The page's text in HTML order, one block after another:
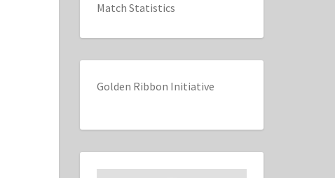
Match Statistics
Golden Ribbon Initiative